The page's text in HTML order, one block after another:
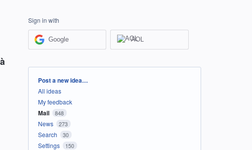
Sign in with
Google AOL
Categories
Post a new idea…
All ideas
My feedback
Mail 848
News 273
Search 30
Settings 150